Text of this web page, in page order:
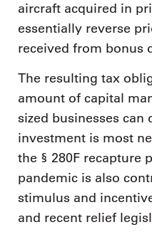
aircraft acquired in
essentially reverse
received from bonus
The resulting tax
amount of capital
sized businesses
investment is most
the § 280F recapture
pandemic is also
stimulus and
and recent relief